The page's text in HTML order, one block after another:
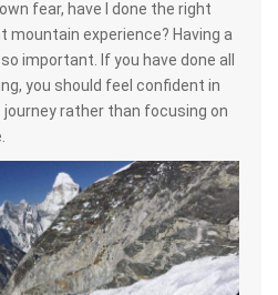
fear, have I done the right
mountain experience? Having a
important. If you have done all
you should feel confident in
journey rather than focusing on